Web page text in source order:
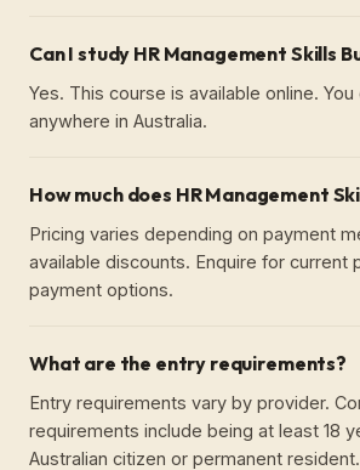
Can I study HR Management Skills
Yes. This course is available online.
anywhere in Australia.
How much does HR Management
Pricing varies depending on payment
available discounts. Enquire for current
payment options.
What are the entry requirements?
Entry requirements vary by provider.
requirements include being at least 18
Australian citizen or permanent